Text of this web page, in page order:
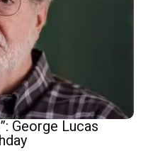
George Lucas